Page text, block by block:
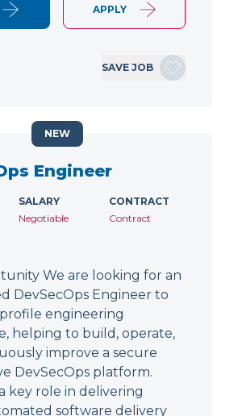
APPLY
SAVE JOB
Engineer
SALARY
Negotiable
CONTRACT
Contract
We are looking for an
DevSecOps Engineer to
engineering
helping to build, operate,
improve a secure
DevSecOps platform.
key role in delivering
software delivery
NEW